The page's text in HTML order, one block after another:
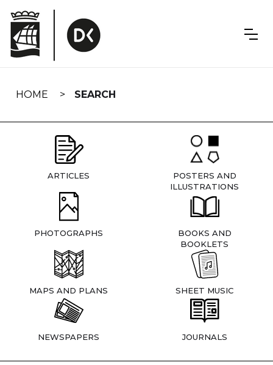
navigation
HOME SEARCH
ARTICLES
POSTERS AND
ILLUSTRATIONS
PHOTOGRAPHS
BOOKS AND
BOOKLETS
MAPS AND PLANS SHEET MUSIC
NEWSPAPERS JOURNALS